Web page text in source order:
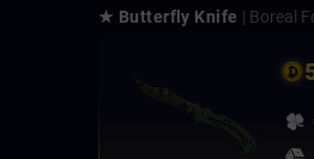
★ Butterfly Knife | Boreal